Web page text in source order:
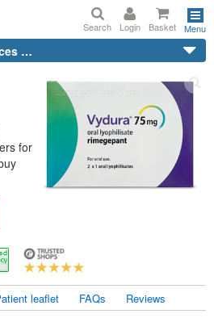
Search Login Basket Menu
…
for
leaflet FAQs Reviews